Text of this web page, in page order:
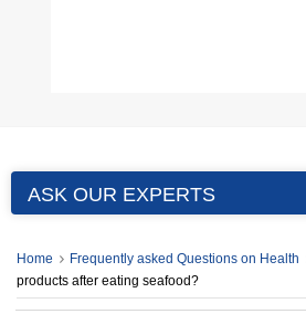
ASK OUR EXPERTS
Home Frequently asked Questions on Health
products after eating seafood?